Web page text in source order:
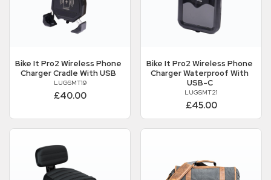
Bike It Pro2 Wireless Phone
Charger Cradle With USB
LUGSMT19
£40.00
Bike It Pro2 Wireless Phone
Charger Waterproof With
USB-C
LUGSMT21
£45.00